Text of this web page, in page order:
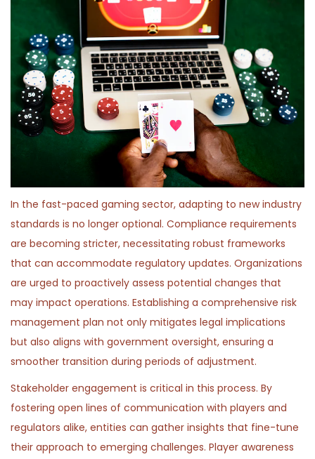
In the fast-paced gaming sector, adapting to new industry
standards is no longer optional. Compliance requirements
are becoming stricter, necessitating robust frameworks
that can accommodate regulatory updates. Organizations
are urged to proactively assess potential changes that
may impact operations. Establishing a comprehensive risk
management plan not only mitigates legal implications
but also aligns with government oversight, ensuring a
smoother transition during periods of adjustment.
Stakeholder engagement is critical in this process. By
fostering open lines of communication with players and
regulators alike, entities can gather insights that fine-tune
their approach to emerging challenges. Player awareness